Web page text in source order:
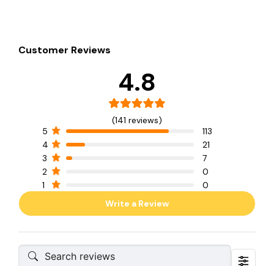
Customer Reviews
4.8
(141 reviews)
5
113
4
21
3
7
2
0
1
0
Write a Review